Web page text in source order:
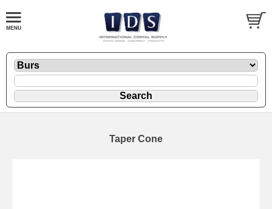
Taper Cone